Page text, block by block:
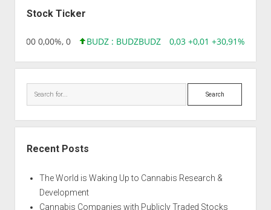
Stock Ticker
0,00 0,00%, 0 BUDZ : BUDZBUDZ 0,03 +0,01 +30,91%,
Search
Recent Posts
The World is Waking Up to Cannabis Research &
Development
Cannabis Companies with Publicly Traded Stocks